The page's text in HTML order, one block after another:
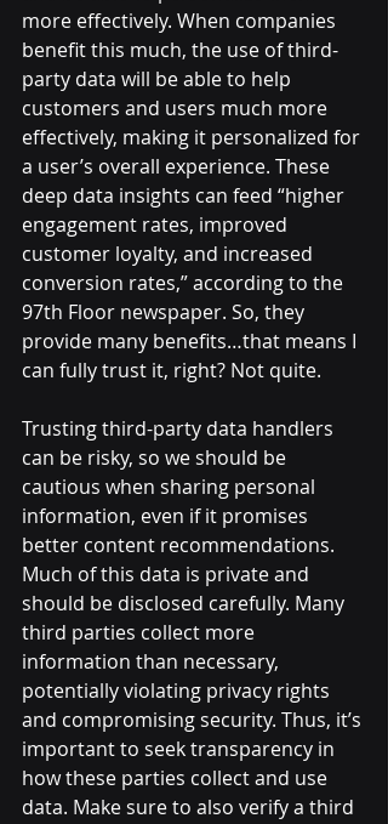
more effectively. When companies
benefit this much, the use of third-
party data will be able to help
customers and users much more
effectively, making it personalized for
a user’s overall experience. These
deep data insights can feed “higher
engagement rates, improved
customer loyalty, and increased
conversion rates,” according to the
97th Floor newspaper. So, they
provide many benefits…that means I
can fully trust it, right? Not quite.
Trusting third-party data handlers
can be risky, so we should be
cautious when sharing personal
information, even if it promises
better content recommendations.
Much of this data is private and
should be disclosed carefully. Many
third parties collect more
information than necessary,
potentially violating privacy rights
and compromising security. Thus, it’s
important to seek transparency in
how these parties collect and use
data. Make sure to also verify a third